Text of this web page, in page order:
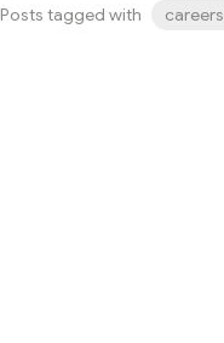
Posts tagged with careers